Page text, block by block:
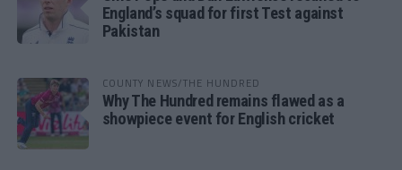
England’s squad for first Test against
Pakistan
COUNTY NEWS/THE HUNDRED
Why The Hundred remains flawed as a
showpiece event for English cricket